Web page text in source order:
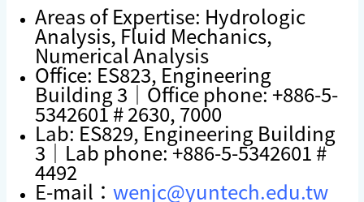
Areas of Expertise: Hydrologic
Analysis, Fluid Mechanics,
Numerical Analysis
Office: ES823, Engineering
Building 3｜Office phone: +886-5-
5342601 # 2630, 7000
Lab: ES829, Engineering Building
3｜Lab phone: +886-5-5342601 #
4492
E-mail： wenjc@yuntech.edu.tw